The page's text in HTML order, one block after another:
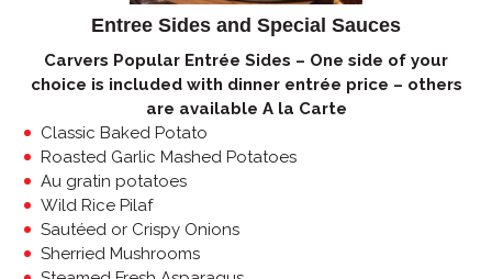
Entree Sides and Special Sauces
Carvers Popular Entrée Sides – One side of your
choice is included with dinner entrée price – others
are available A la Carte
Classic Baked Potato
Roasted Garlic Mashed Potatoes
Au gratin potatoes
Wild Rice Pilaf
Sautéed or Crispy Onions
Sherried Mushrooms